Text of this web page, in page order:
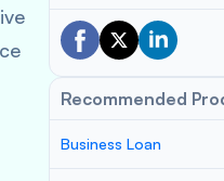
Recommended
Business Loan